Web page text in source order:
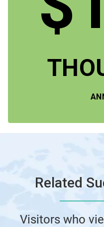
Related
Visitors who